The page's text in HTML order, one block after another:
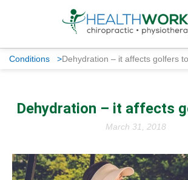
Conditions >Dehydration – it affects golfers
Dehydration – it affects
March 31, 2018